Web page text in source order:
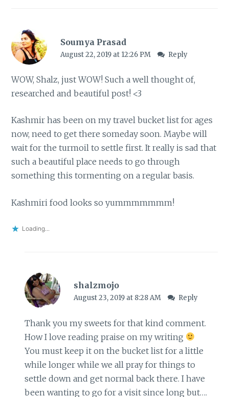
Soumya Prasad
August 22, 2019 at 12:26 PM Reply
WOW, Shalz, just WOW! Such a well thought of,
researched and beautiful post! <3
Kashmir has been on my travel bucket list for ages
now, need to get there someday soon. Maybe will
wait for the turmoil to settle first. It really is sad that
such a beautiful place needs to go through
something this tormenting on a regular basis.
Kashmiri food looks so yummmmmmm!
Loading...
shalzmojo
August 23, 2019 at 8:28 AM Reply
Thank you my sweets for that kind comment.
How I love reading praise on my writing
You must keep it on the bucket list for a little
while longer while we all pray for things to
settle down and get normal back there. I have
been wanting to go for a visit since long but….